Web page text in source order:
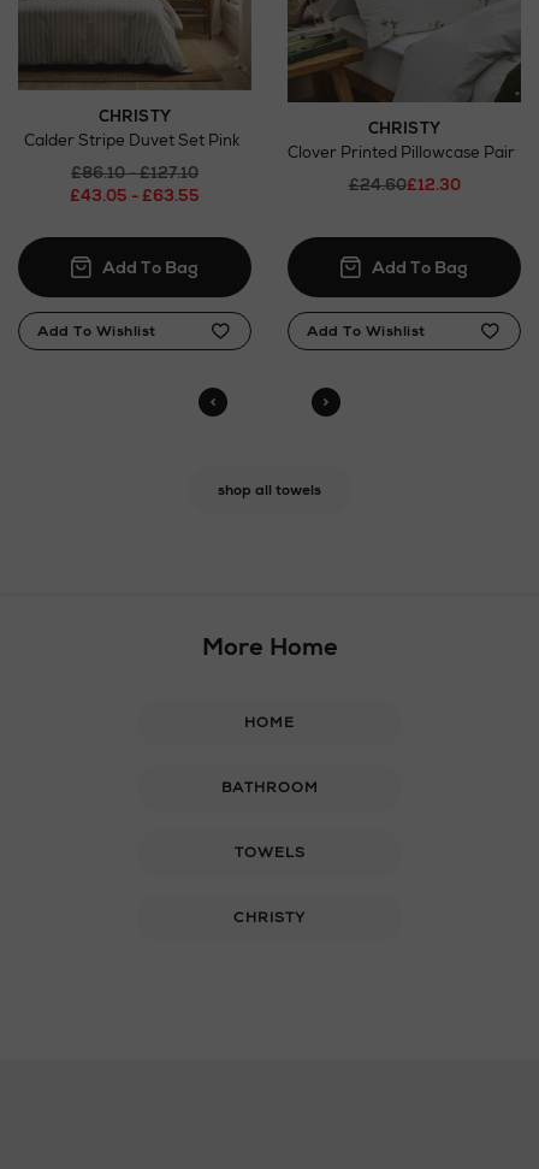
CHRISTY
Calder Stripe Duvet Set Pink
£86.10 - £127.10
£43.05 - £63.55
CHRISTY
Clover Printed Pillowcase Pair
£24.60£12.30
shop all towels
More Home
HOME
BATHROOM
TOWELS
CHRISTY